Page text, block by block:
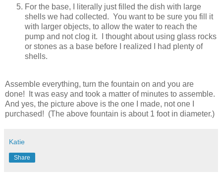
For the base, I literally just filled the dish with large
shells we had collected. You want to be sure you fill it
with larger objects, to allow the water to reach the
pump and not clog it. I thought about using glass rocks
or stones as a base before I realized I had plenty of
shells.
Assemble everything, turn the fountain on and you are
done! It was easy and took a matter of minutes to assemble.
And yes, the picture above is the one I made, not one I
purchased! (The above fountain is about 1 foot in diameter.)
Katie
Share